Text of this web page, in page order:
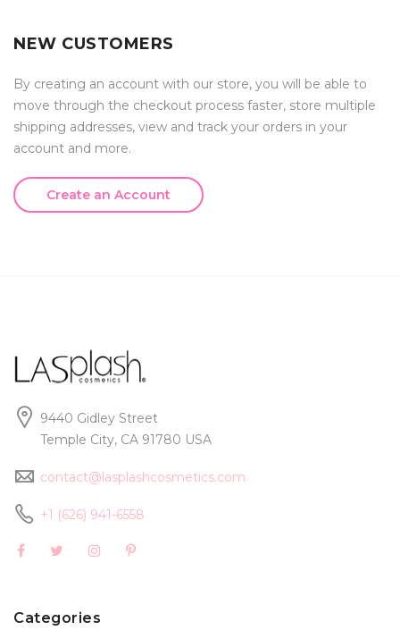
NEW CUSTOMERS
By creating an account with our store, you will be able to
move through the checkout process faster, store multiple
shipping addresses, view and track your orders in your
account and more.
Create an Account
9440 Gidley Street
Temple City, CA 91780 USA
contact@lasplashcosmetics.com
+1 (626) 941-6558
Categories